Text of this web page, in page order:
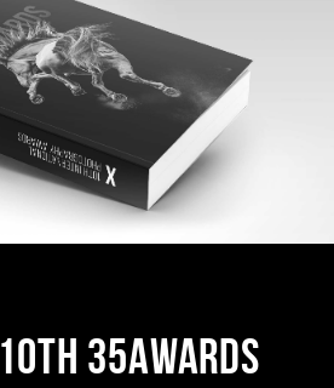
10TH 35AWARDS